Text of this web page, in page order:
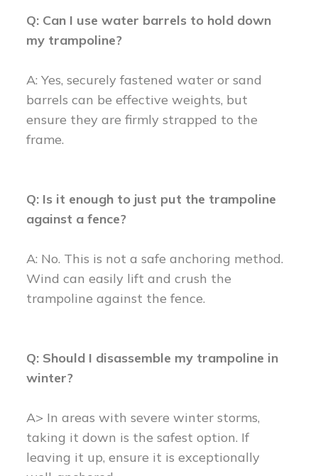
Q: Can I use water barrels to hold down
my trampoline?
A: Yes, securely fastened water or sand
barrels can be effective weights, but
ensure they are firmly strapped to the
frame.
Q: Is it enough to just put the trampoline
against a fence?
A: No. This is not a safe anchoring method.
Wind can easily lift and crush the
trampoline against the fence.
Q: Should I disassemble my trampoline in
winter?
A> In areas with severe winter storms,
taking it down is the safest option. If
leaving it up, ensure it is exceptionally